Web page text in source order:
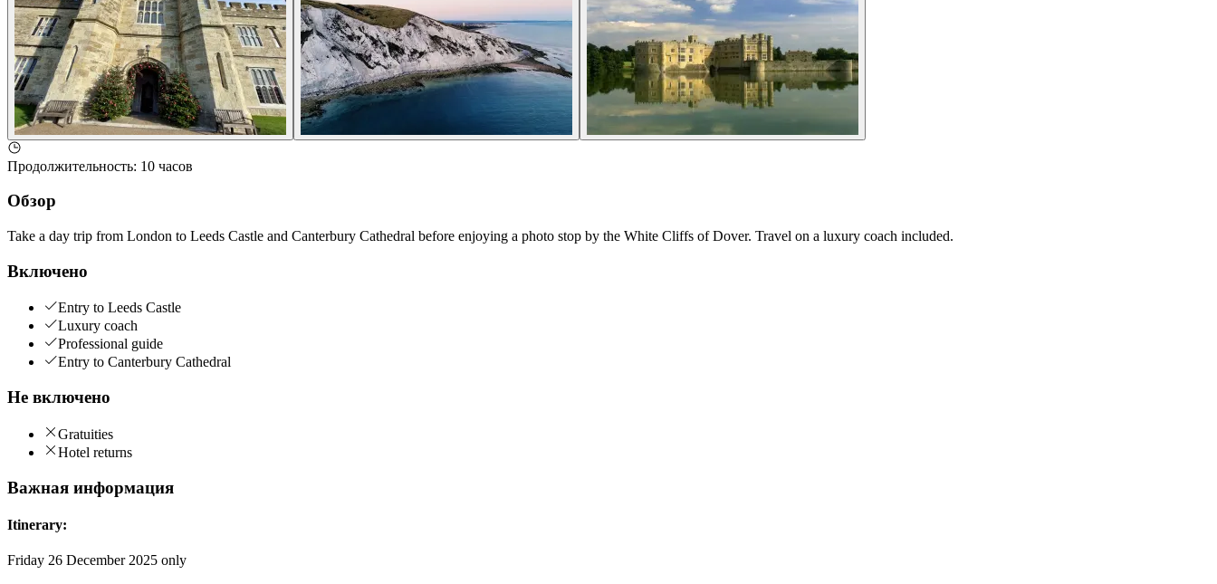
Продолжительность: 10 часов
Обзор
Take a day trip from London to Leeds Castle and Canterbury Cathedral before enjoying a photo stop by the White Cliffs of Dover. Travel on a luxury coach included.
Включено
Entry to Leeds Castle
Luxury coach
Professional guide
Entry to Canterbury Cathedral
Не включено
Gratuities
Hotel returns
Важная информация
Itinerary:
Friday 26 December 2025 only